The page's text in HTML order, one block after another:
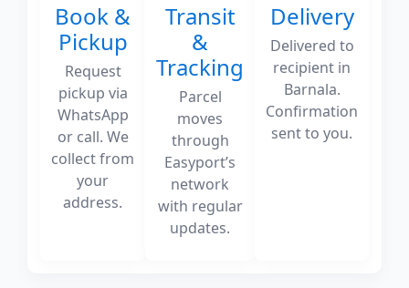
Book &
Pickup
Request
pickup via
WhatsApp
or call. We
collect from
your
address.
Transit
&
Tracking
Parcel
moves
through
Easyport’s
network
with regular
updates.
Delivery
Delivered to
recipient in
Barnala.
Confirmation
sent to you.